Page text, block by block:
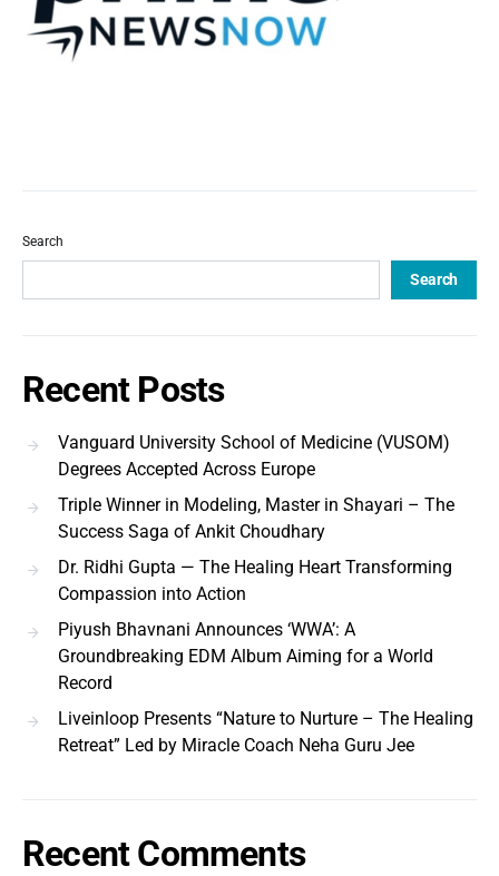
Search
Search
Recent Posts
Vanguard University School of Medicine (VUSOM)
Degrees Accepted Across Europe
Triple Winner in Modeling, Master in Shayari – The
Success Saga of Ankit Choudhary
Dr. Ridhi Gupta — The Healing Heart Transforming
Compassion into Action
Piyush Bhavnani Announces ‘WWA’: A
Groundbreaking EDM Album Aiming for a World
Record
Liveinloop Presents “Nature to Nurture – The Healing
Retreat” Led by Miracle Coach Neha Guru Jee
Recent Comments